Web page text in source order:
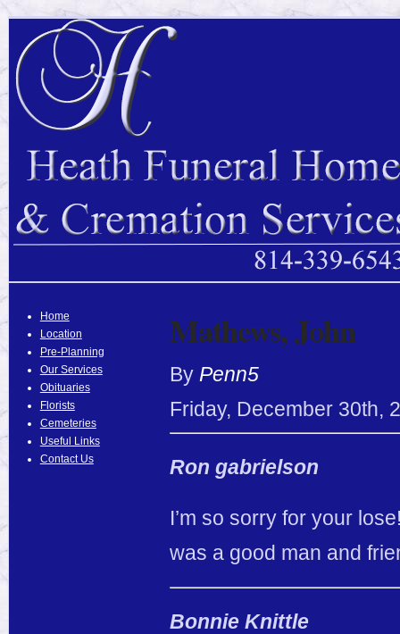
Home
Location
Pre-Planning
Our Services
Obituaries
Florists
Cemeteries
Useful Links
Contact Us
Mathews, John
By Penn5
Friday, December 30th,
Ron gabrielson
I’m so sorry for your
was a good man and
Bonnie Knittle